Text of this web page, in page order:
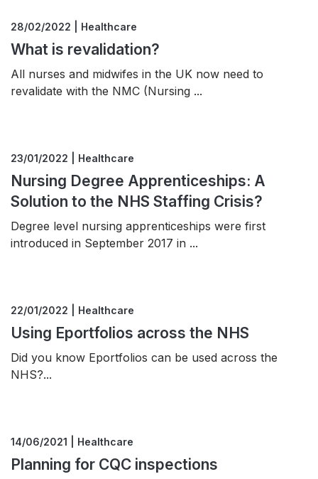
28/02/2022 | Healthcare
What is revalidation?
All nurses and midwifes in the UK now need to
revalidate with the NMC (Nursing ...
23/01/2022 | Healthcare
Nursing Degree Apprenticeships: A
Solution to the NHS Staffing Crisis?
Degree level nursing apprenticeships were first
introduced in September 2017 in ...
22/01/2022 | Healthcare
Using Eportfolios across the NHS
Did you know Eportfolios can be used across the
NHS?...
14/06/2021 | Healthcare
Planning for CQC inspections